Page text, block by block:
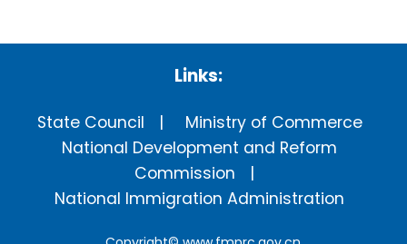
Links:
State Council
Ministry of Commerce
National Development and Reform
Commission
National Immigration Administration